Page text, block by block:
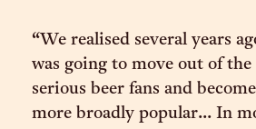
“We realised several years
was going to move out of
serious beer fans and
more broadly popular... In